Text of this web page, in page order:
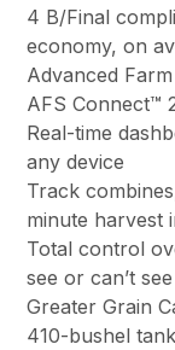
4 B/Final
economy, on
Advanced
AFS Connect™
Real-time
any device
Track
minute harvest
Total control
see or can’t
Greater Grain
410-bushel tank